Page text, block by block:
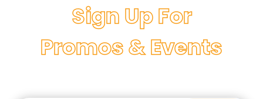
Sign Up For
Promos & Events